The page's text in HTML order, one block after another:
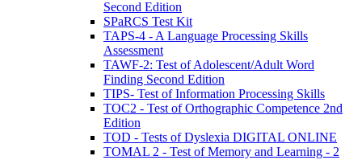
Second Edition
SPaRCS Test Kit
TAPS-4 - A Language Processing Skills
Assessment
TAWF-2: Test of Adolescent/Adult Word
Finding Second Edition
TIPS- Test of Information Processing Skills
TOC2 - Test of Orthographic Competence 2nd
Edition
TOD - Tests of Dyslexia DIGITAL ONLINE
TOMAL 2 - Test of Memory and Learning - 2